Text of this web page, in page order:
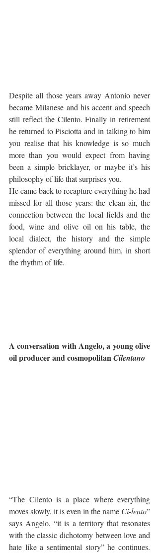
Despite all those years away Antonio never
became Milanese and his accent and speech
still reflect the Cilento. Finally in retirement
he returned to Pisciotta and in talking to him
you realise that his knowledge is so much
more than you would expect from having
been a simple bricklayer, or maybe it’s his
philosophy of life that surprises you.
He came back to recapture everything he had
missed for all those years: the clean air, the
connection between the local fields and the
food, wine and olive oil on his table, the
local dialect, the history and the simple
splendor of everything around him, in short
the rhythm of life.
A conversation with Angelo, a young olive
oil producer and cosmopolitan Cilentano
“The Cilento is a place where everything
moves slowly, it is even in the name Ci-lento”
says Angelo, “it is a territory that resonates
with the classic dichotomy between love and
hate like a sentimental story” he continues.